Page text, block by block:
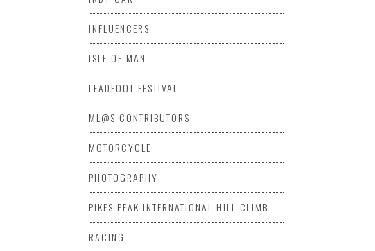
INFLUENCERS
ISLE OF MAN
LEADFOOT FESTIVAL
ML@S CONTRIBUTORS
MOTORCYCLE
PHOTOGRAPHY
PIKES PEAK INTERNATIONAL HILL CLIMB
RACING